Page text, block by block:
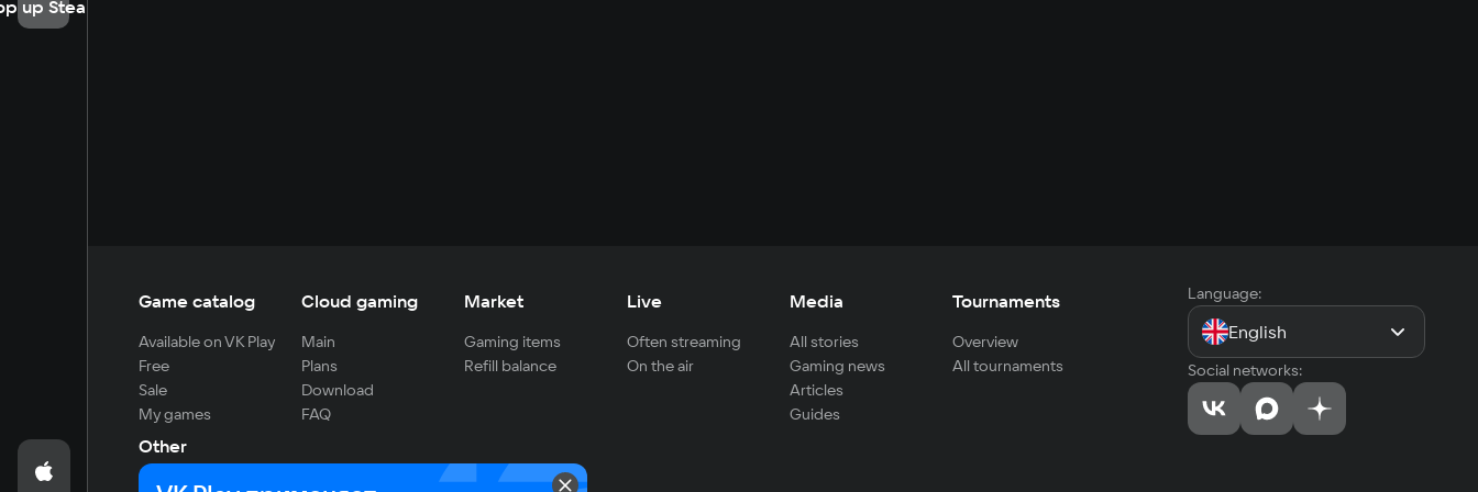
up Steam
Game catalog
Available on VK Play
Free
Sale
My games
Cloud gaming
Main
Plans
Download
FAQ
Market
Gaming items
Refill balance
Live
Often streaming
On the air
Media
All stories
Gaming news
Articles
Guides
Tournaments
Overview
All tournaments
Other
For developers
Language:
English
Social networks: